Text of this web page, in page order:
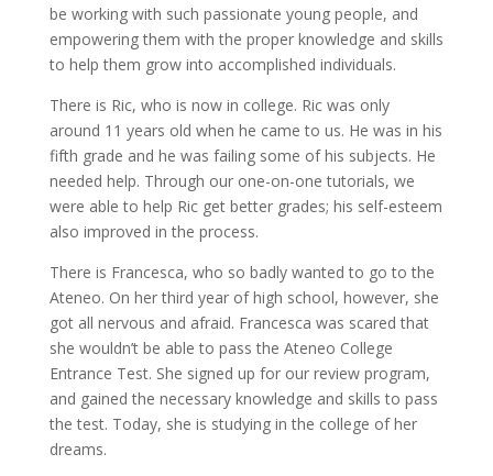
be working with such passionate young people, and
empowering them with the proper knowledge and skills
to help them grow into accomplished individuals.
There is Ric, who is now in college. Ric was only
around 11 years old when he came to us. He was in his
fifth grade and he was failing some of his subjects. He
needed help. Through our one-on-one tutorials, we
were able to help Ric get better grades; his self-esteem
also improved in the process.
There is Francesca, who so badly wanted to go to the
Ateneo. On her third year of high school, however, she
got all nervous and afraid. Francesca was scared that
she wouldn’t be able to pass the Ateneo College
Entrance Test. She signed up for our review program,
and gained the necessary knowledge and skills to pass
the test. Today, she is studying in the college of her
dreams.